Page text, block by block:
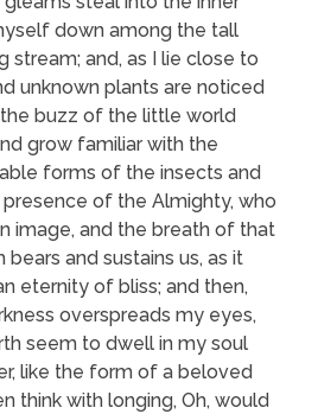
down among the tall
stream; and, as I lie close to
unknown plants are noticed
buzz of the little world
grow familiar with the
forms of the insects and
of the Almighty, who
image, and the breath of that
and sustains us, as it
eternity of bliss; and then,
overspreads my eyes,
seem to dwell in my soul
like the form of a beloved
think with longing, Oh, would